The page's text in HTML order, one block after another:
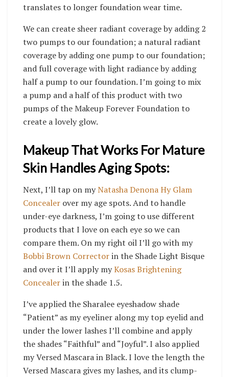
translates to longer foundation wear time.
We can create sheer radiant coverage by adding 2
two pumps to our foundation; a natural radiant
coverage by adding one pump to our foundation;
and full coverage with light radiance by adding
half a pump to our foundation.I’m going to mix
a pump and a half of this product with two
pumps of the Makeup Forever Foundation to
create a lovely glow.
Makeup That Works For Mature
Skin Handles Aging Spots:
Next, I’ll tap on myNatasha Denona Hy Glam
Concealer over my age spots. And to handle
under-eye darkness, I’m going to use different
products that I love on each eye so we can
compare them. On my right oil I’ll go with my
Bobbi Brown Correctorin the Shade Light Bisque
and over it I’ll apply myKosas Brightening
Concealerin the shade 1.5.
I’ve applied the Sharalee eyeshadow shade
“Patient” as my eyeliner along my top eyelid and
under the lower lashes I’ll combine and apply
the shades “Faithful” and “Joyful”. I also applied
my Versed Mascara in Black. I love the length the
Versed Mascara gives my lashes, and its clump-